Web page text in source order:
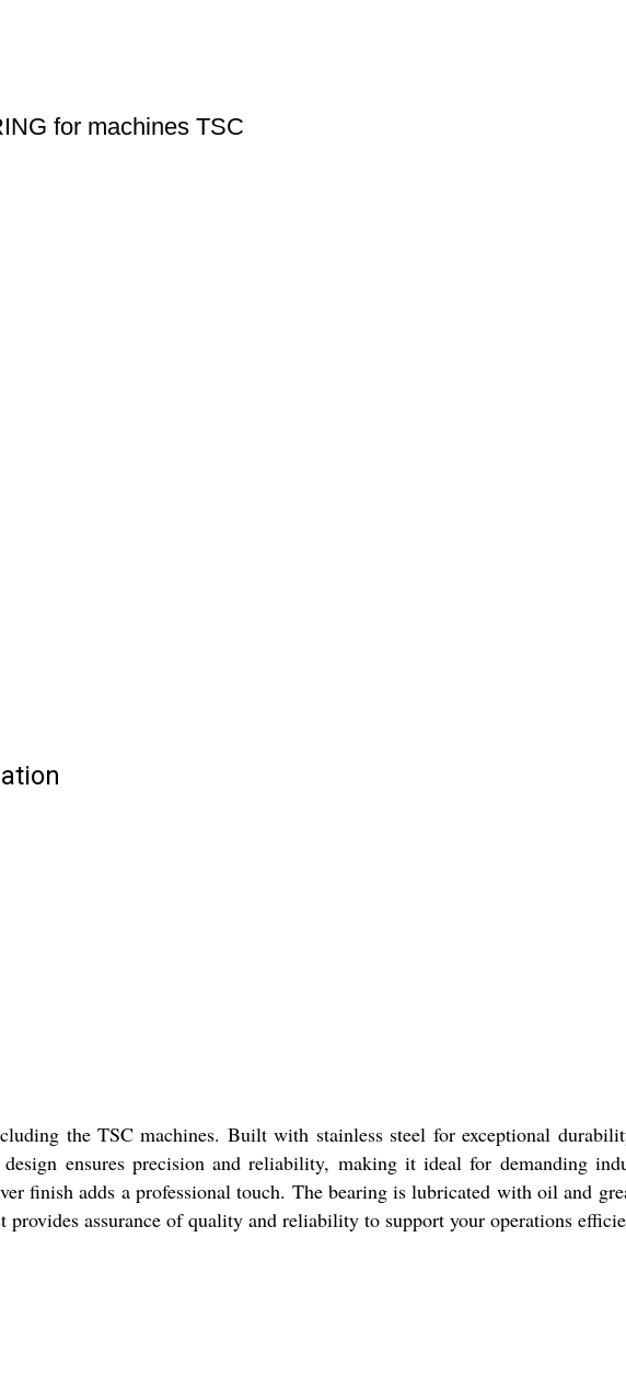
for machines TSC
the TSC machines. Built with stainless steel for exceptional
ensures precision and reliability, making it ideal for demanding
finish adds a professional touch. The bearing is lubricated with oil and
assurance of quality and reliability to support your operations